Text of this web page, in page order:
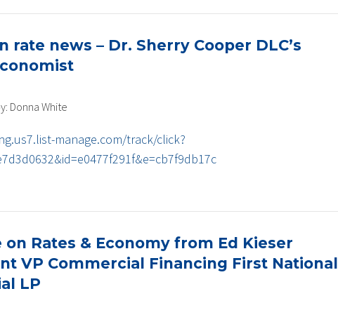
rate news – Dr. Sherry Cooper DLC’s
Donna White
manage.com/track/click?
on Rates & Economy from Ed Kieser
VP Commercial Financing First National
LP